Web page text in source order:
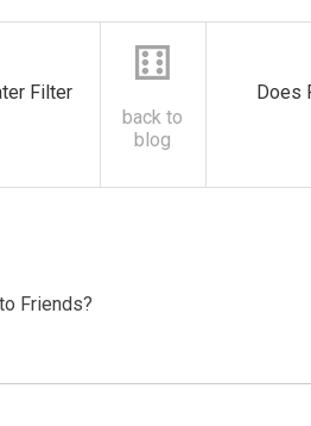
Filter
⚅
back to
blog
Does
Friends?